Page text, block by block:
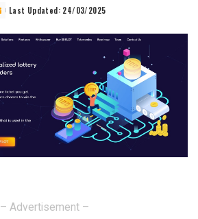
Last Updated: 24/03/2025
– Advertisement –